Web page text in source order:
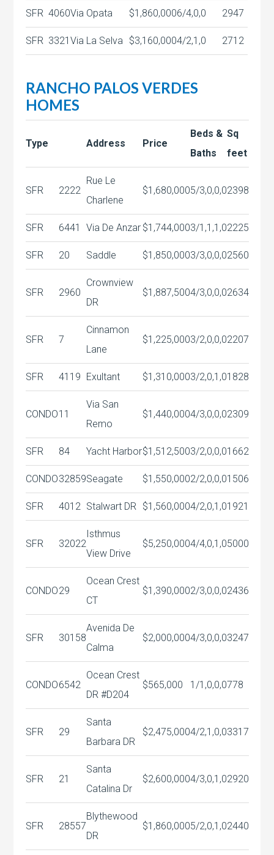
SFR 4060Via Opata $1,860,0006/4,0,0 2947
SFR 3321Via La Selva $3,160,0004/2,1,0 2712
RANCHO PALOS VERDES
HOMES
Type Address Price
Beds &
Baths
Sq
feet
SFR 2222
Rue Le
Charlene
$1,680,0005/3,0,0,02398
SFR 6441 Via De Anzar $1,744,0003/1,1,1,02225
SFR 20 Saddle $1,850,0003/3,0,0,02560
SFR 2960
Crownview
DR
$1,887,5004/3,0,0,02634
SFR 7
Cinnamon
Lane
$1,225,0003/2,0,0,02207
SFR 4119 Exultant $1,310,0003/2,0,1,01828
CONDO11
Via San
Remo
$1,440,0004/3,0,0,02309
SFR 84 Yacht Harbor$1,512,5003/2,0,0,01662
CONDO32859Seagate $1,550,0002/2,0,0,01506
SFR 4012 Stalwart DR $1,560,0004/2,0,1,01921
SFR 32022
Isthmus
View Drive
$5,250,0004/4,0,1,05000
CONDO29
Ocean Crest
CT
$1,390,0002/3,0,0,02436
SFR 30158
Avenida De
Calma
$2,000,0004/3,0,0,03247
CONDO6542
Ocean Crest
DR #D204
$565,000 1/1,0,0,0778
SFR 29
Santa
Barbara DR
$2,475,0004/2,1,0,03317
SFR 21
Santa
Catalina Dr
$2,600,0004/3,0,1,02920
SFR 28557
Blythewood
DR
$1,860,0005/2,0,1,02440